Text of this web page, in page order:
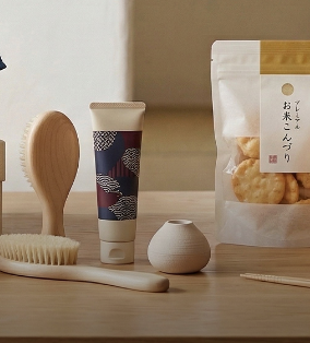
a greasy, heavy residue.
fatigue is also a lifestyle and
To stay naturally rehydrated,
with traditional, crisp staples
noodles, savory cold dipping
free roasted barley tea
fast-acting bug repellents and
coils to heat-resistant
iced drinks, explore our
to discover the best summer
your home and body cool,
comfortable all season